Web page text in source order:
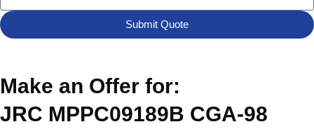
Submit Quote
Make an Offer for:
JRC MPPC09189B CGA-98